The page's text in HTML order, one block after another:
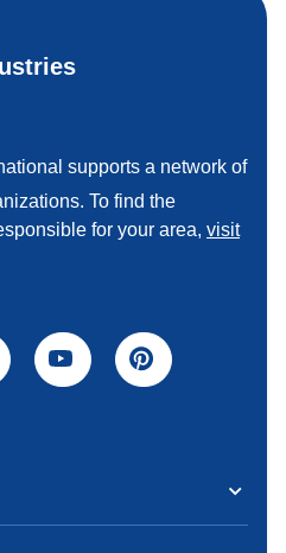
supports a network of
To find the
for your area, visit